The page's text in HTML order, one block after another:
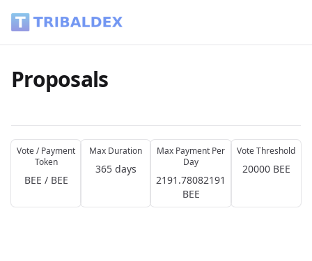
Proposals
Vote / Payment
Token
BEE / BEE
Max Duration
365 days
Max Payment Per
Day
2191.78082191
BEE
Vote Threshold
20000 BEE